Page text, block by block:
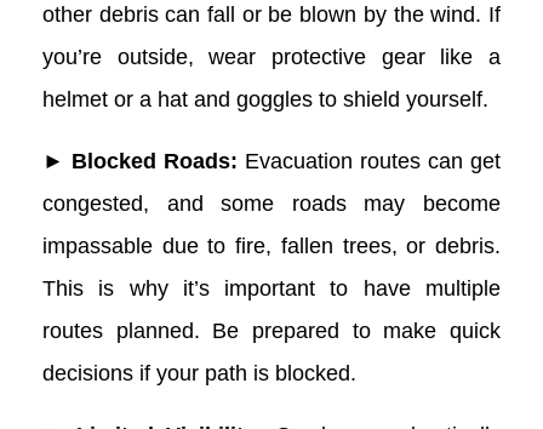
other debris can fall or be blown by the wind. If
you’re outside, wear protective gear like a
helmet or a hat and goggles to shield yourself.
► Blocked Roads: Evacuation routes can get
congested, and some roads may become
impassable due to fire, fallen trees, or debris.
This is why it’s important to have multiple
routes planned. Be prepared to make quick
decisions if your path is blocked.